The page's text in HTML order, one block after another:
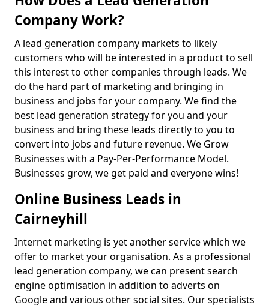
Company Work?
A lead generation company markets to likely
customers who will be interested in a product to sell
this interest to other companies through leads. We
do the hard part of marketing and bringing in
business and jobs for your company. We find the
best lead generation strategy for you and your
business and bring these leads directly to you to
convert into jobs and future revenue. We Grow
Businesses with a Pay-Per-Performance Model.
Businesses grow, we get paid and everyone wins!
Online Business Leads in
Cairneyhill
Internet marketing is yet another service which we
offer to market your organisation. As a professional
lead generation company, we can present search
engine optimisation in addition to adverts on
Google and various other social sites. Our specialists